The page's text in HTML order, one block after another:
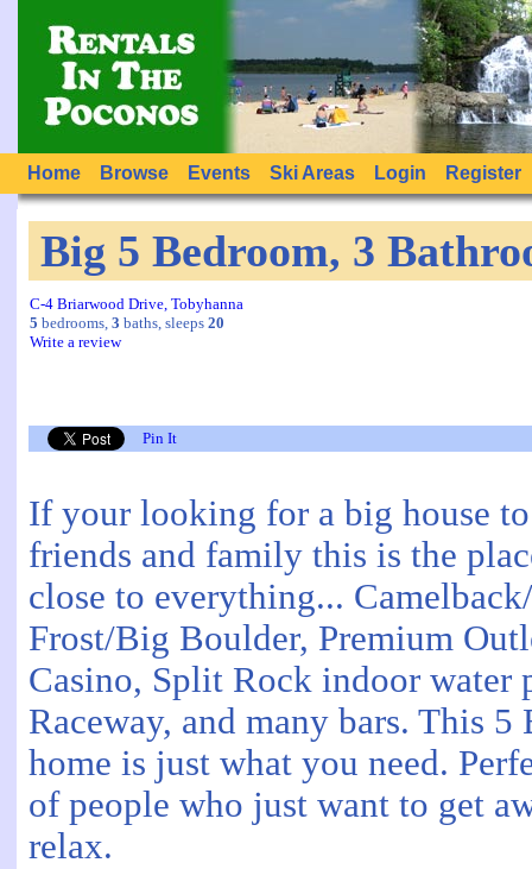
Home Browse Events Ski Areas Login Register
Big 5 Bedroom, 3
C-4 Briarwood Drive, Tobyhanna
5 bedrooms, 3 baths, sleeps 20
Write a review
Pin It
If your looking for a big house
friends and family this is the
close to everything...
Frost/Big Boulder, Premium
Casino, Split Rock indoor water
Raceway, and many bars. This
home is just what you need.
of people who just want to get
relax.